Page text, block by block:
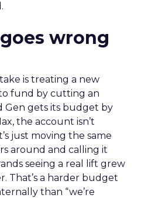
wrong
is treating a new
fund by cutting an
Gen gets its budget by
the account isn’t
just moving the same
around and calling it
seeing a real lift grew
That’s a harder budget
than “we’re